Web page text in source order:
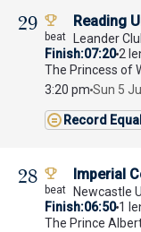
29 Reading
Leander
Finish 07:202
The Princess of
3:20 pm Sun 5
Record
28 Imperial
Newcastle
Finish 06:50 1
The Prince